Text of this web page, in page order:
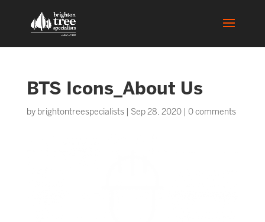
BTS Icons_About Us
by brightontreespecialists| Sep 28, 2020| 0 comments